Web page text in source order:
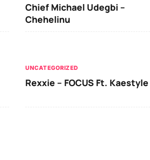
Chief Michael Udegbi –
Chehelinu
UNCATEGORIZED
Rexxie – FOCUS Ft. Kaestyle